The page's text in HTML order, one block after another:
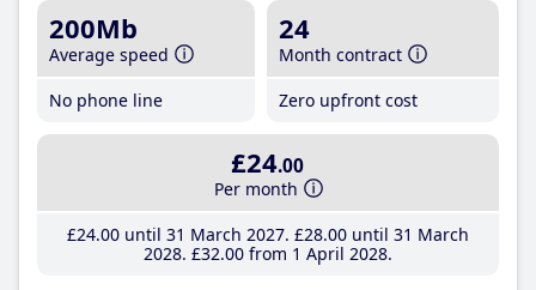
200Mb
Average speed
No phone line
24
Month contract
Zero upfront cost
£24.00
Per month
£24.00until 31 March 2027 £28.00until 31 March
2028 £32.00from 1 April 2028